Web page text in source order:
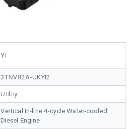
Yi
3TNV82A-UKYI2
Utility
Vertical In-line 4-cycle Water-cooled
Diesel Engine